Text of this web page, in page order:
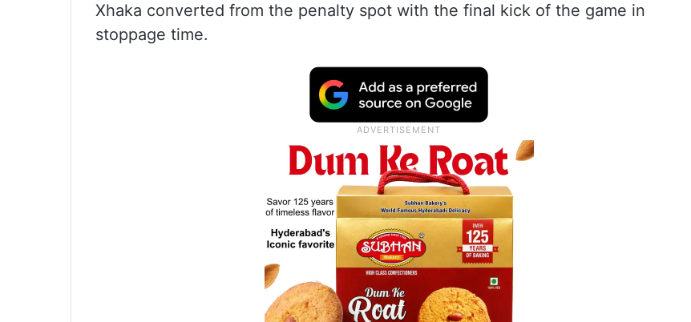
Xhaka converted from the penalty spot with the final kick of the game in
stoppage time.